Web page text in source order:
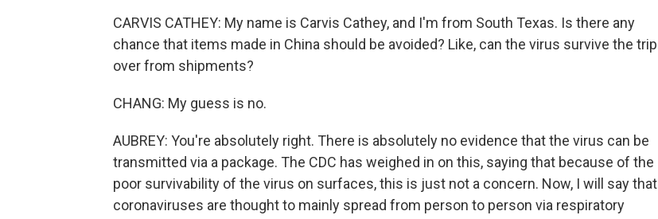
CARVIS CATHEY: My name is Carvis Cathey, and I'm from South Texas. Is there any
chance that items made in China should be avoided? Like, can the virus survive the trip
over from shipments?
CHANG: My guess is no.
AUBREY: You're absolutely right. There is absolutely no evidence that the virus can be
transmitted via a package. The CDC has weighed in on this, saying that because of the
poor survivability of the virus on surfaces, this is just not a concern. Now, I will say that
coronaviruses are thought to mainly spread from person to person via respiratory